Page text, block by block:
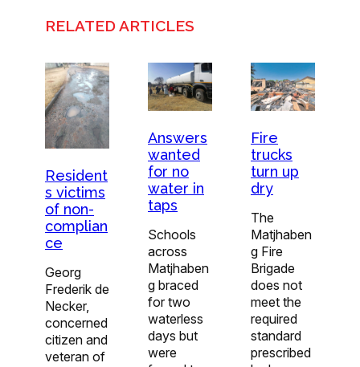
RELATED ARTICLES
Resident
s victims
of non-
complian
ce
Georg
Frederik de
Necker,
concerned
citizen and
veteran of
Answers
wanted
for no
water in
taps
Schools
across
Matjhaben
g braced
for two
waterless
days but
were
Fire
trucks
turn up
dry
The
Matjhaben
g Fire
Brigade
does not
meet the
required
standard
prescribed